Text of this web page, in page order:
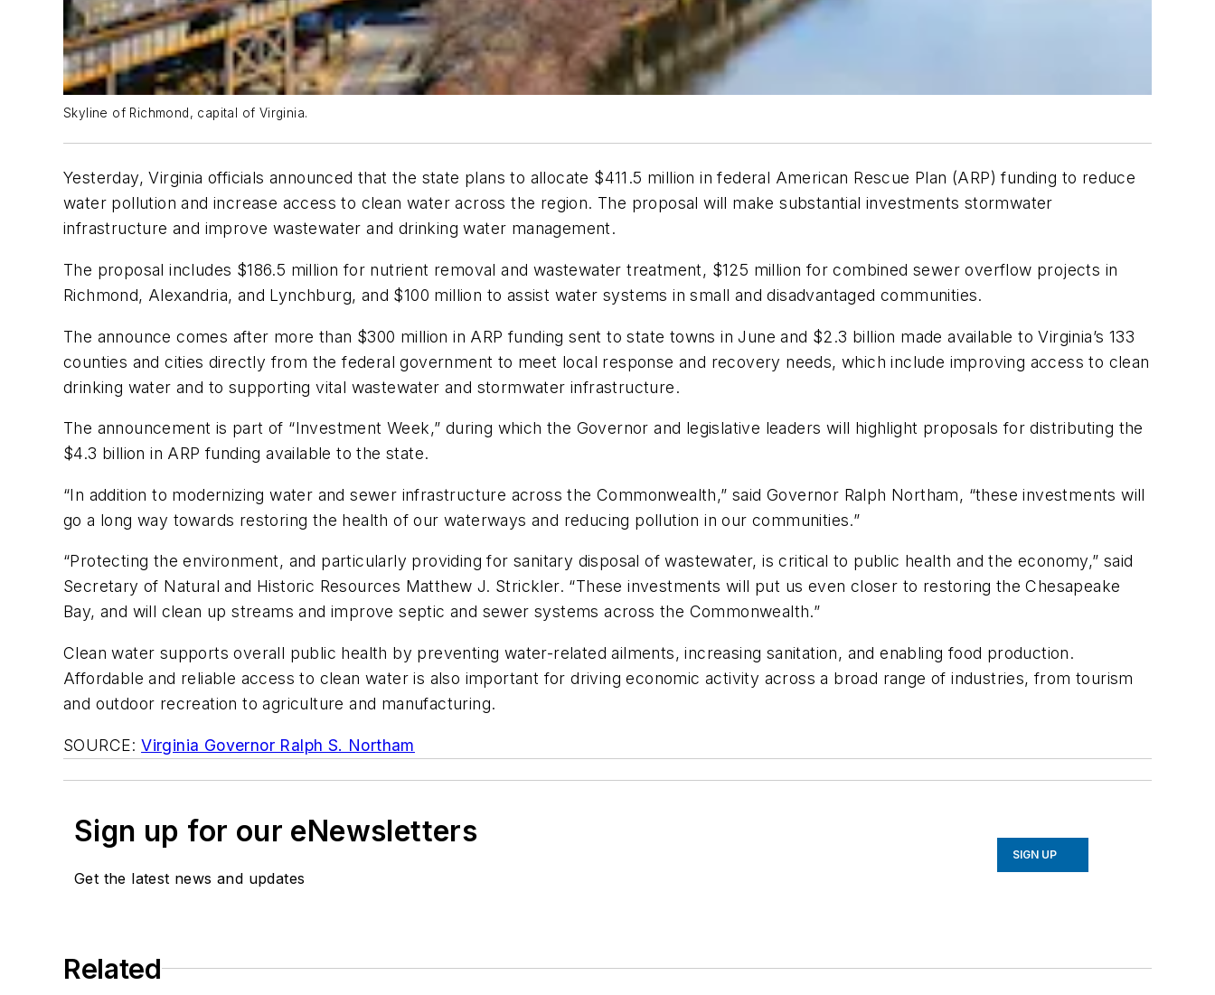
Skyline of Richmond, capital of Virginia.
Yesterday, Virginia officials announced that the state plans to allocate $411.5 million in federal American Rescue Plan (ARP) funding to reduce
water pollution and increase access to clean water across the region. The proposal will make substantial investments stormwater
infrastructure and improve wastewater and drinking water management.
The proposal includes $186.5 million for nutrient removal and wastewater treatment, $125 million for combined sewer overflow projects in
Richmond, Alexandria, and Lynchburg, and $100 million to assist water systems in small and disadvantaged communities.
The announce comes after more than $300 million in ARP funding sent to state towns in June and $2.3 billion made available to Virginia’s 133
counties and cities directly from the federal government to meet local response and recovery needs, which include improving access to clean
drinking water and to supporting vital wastewater and stormwater infrastructure.
The announcement is part of “Investment Week,” during which the Governor and legislative leaders will highlight proposals for distributing the
$4.3 billion in ARP funding available to the state.
“In addition to modernizing water and sewer infrastructure across the Commonwealth,” said Governor Ralph Northam, “these investments will
go a long way towards restoring the health of our waterways and reducing pollution in our communities.”
“Protecting the environment, and particularly providing for sanitary disposal of wastewater, is critical to public health and the economy,” said
Secretary of Natural and Historic Resources Matthew J. Strickler. “These investments will put us even closer to restoring the Chesapeake
Bay, and will clean up streams and improve septic and sewer systems across the Commonwealth.”
Clean water supports overall public health by preventing water-related ailments, increasing sanitation, and enabling food production.
Affordable and reliable access to clean water is also important for driving economic activity across a broad range of industries, from tourism
and outdoor recreation to agriculture and manufacturing.
SOURCE:Virginia Governor Ralph S. Northam
Sign up for our eNewsletters
Get the latest news and updates
SIGN UP
Related